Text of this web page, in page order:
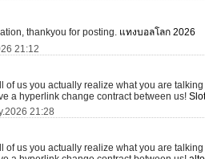
thankyou for posting. แทงบอลโลก 2026
21:12
of us you actually realize what you are
a hyperlink change contract between us!
21:28
of us you actually realize what you are